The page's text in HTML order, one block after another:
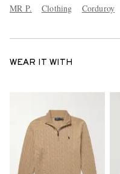
MR P. Clothing Corduroy
WEAR IT WITH